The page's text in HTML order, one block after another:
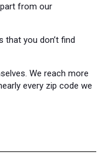
from our
that you don’t find
We reach more
every zip code we